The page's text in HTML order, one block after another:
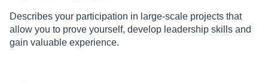
Describes your participation in large-scale projects that
allow you to prove yourself, develop leadership skills and
gain valuable experience.